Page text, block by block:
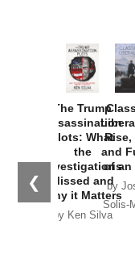
❮
The Trump
Assassination
Plots: What
the
Investigations
Missed and
Why it Matters
by Ken Silva
Rise,
and
of an
by
Solis-